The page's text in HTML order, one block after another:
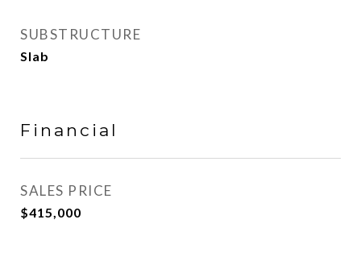
SUBSTRUCTURE
Slab
Financial
SALES PRICE
$415,000